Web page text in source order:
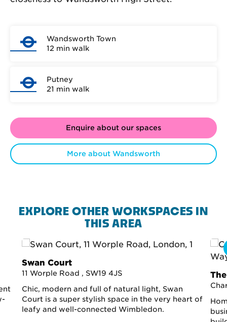
Wandsworth Town
12 min walk
Putney
21 min walk
Enquire about our spaces
More about Wandsworth
EXPLORE OTHER WORKSPACES IN
THIS AREA
Swan Court
11 Worple Road , SW19 4JS
Chic, modern and full of natural light, Swan
Court is a super stylish space in the very heart of
leafy and well-connected Wimbledon.